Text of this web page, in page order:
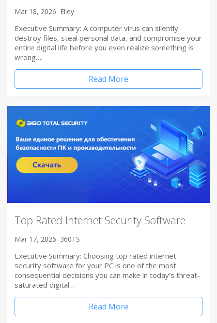
Mar 18, 2026 Elley
Executive Summary: A computer virus can silently
destroy files, steal personal data, and compromise your
entire digital life before you even realize something is
wrong….
Read More
Top Rated Internet Security Software
Mar 17, 2026 360TS
Executive Summary: Choosing top rated internet
security software for your PC is one of the most
consequential decisions you can make in today’s threat-
saturated digital…
Read More